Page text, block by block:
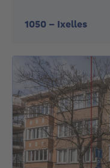
1050 - Ixelles